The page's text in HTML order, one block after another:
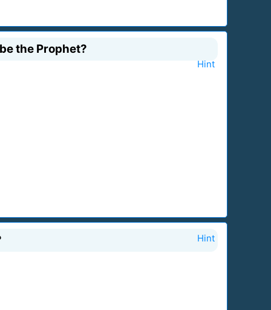
the Prophet?
Hint
Hint